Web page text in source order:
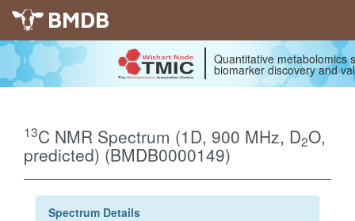
BMDB
Quantitative metabolomics
biomarker discovery and
13C NMR Spectrum (1D, 900 MHz, D2O,
predicted) (BMDB0000149)
Spectrum Details